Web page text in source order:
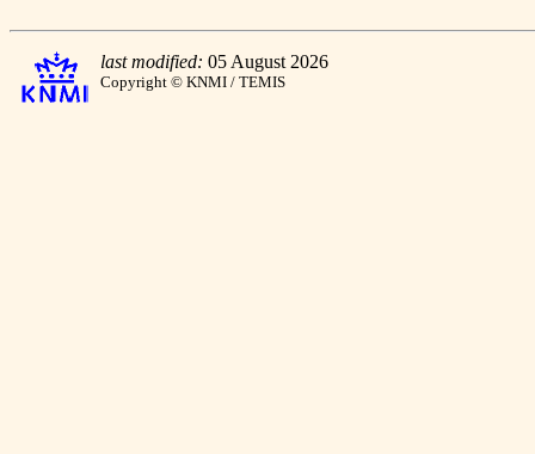
last modified: 05 August 2026
Copyright © KNMI / TEMIS